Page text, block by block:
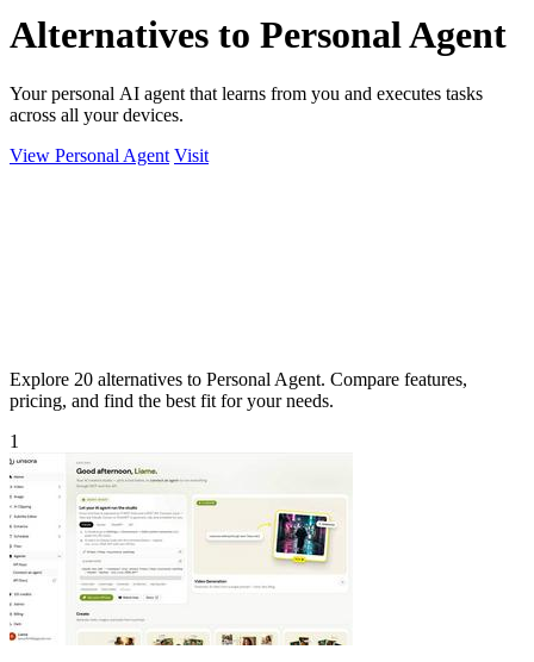
Alternatives to Personal Agent
Your personal AI agent that learns from you and executes tasks
across all your devices.
View Personal Agent Visit
Explore 20 alternatives to Personal Agent. Compare features,
pricing, and find the best fit for your needs.
1